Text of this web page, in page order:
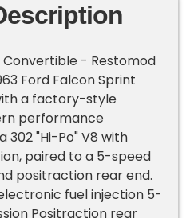
Convertible - Restomod
Ford Falcon Sprint
a factory-style
performance
302 "Hi-Po" V8 with
paired to a 5-speed
positraction rear end.
fuel injection 5-
Positraction rear